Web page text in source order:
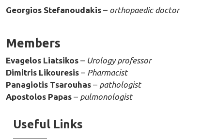
Georgios Stefanoudakis – orthopaedic doctor
Members
Evagelos Liatsikos – Urology professor
Dimitris Likouresis – Pharmacist
Panagiotis Tsarouhas – pathologist
Apostolos Papas – pulmonologist
Useful Links